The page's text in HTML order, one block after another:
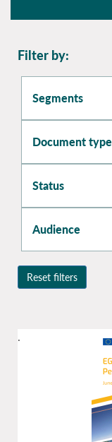
Filter by:
Segments
Document type
Status
Audience
Reset filters
.